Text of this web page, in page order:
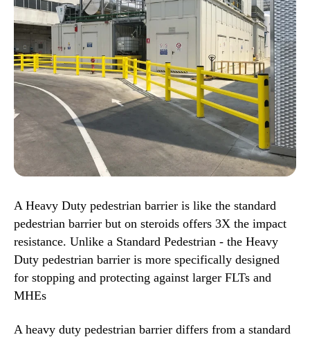
A Heavy Duty pedestrian barrier is like the standard
pedestrian barrier but on steroids offers 3X the impact
resistance. Unlike a Standard Pedestrian - the Heavy
Duty pedestrian barrier is more specifically designed
for stopping and protecting against larger FLTs and
MHEs
A heavy duty pedestrian barrier differs from a standard